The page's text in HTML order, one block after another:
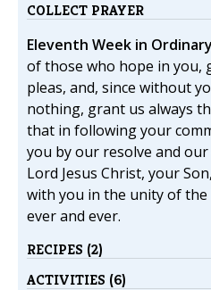
COLLECT PRAYER
Eleventh Week in
of those who hope in you,
pleas, and, since without
nothing, grant us always
that in following your
you by our resolve and
Lord Jesus Christ, your
with you in the unity of the
ever and ever.
RECIPES (2)
ACTIVITIES (6)